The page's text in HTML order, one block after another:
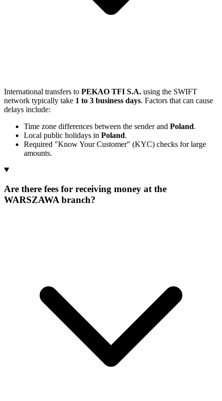
International transfers to PEKAO TFI S.A. using the SWIFT
network typically take 1 to 3 business days. Factors that can cause
delays include:
Time zone differences between the sender and Poland.
Local public holidays in Poland.
Required "Know Your Customer" (KYC) checks for large
amounts.
Are there fees for receiving money at the
WARSZAWA branch?